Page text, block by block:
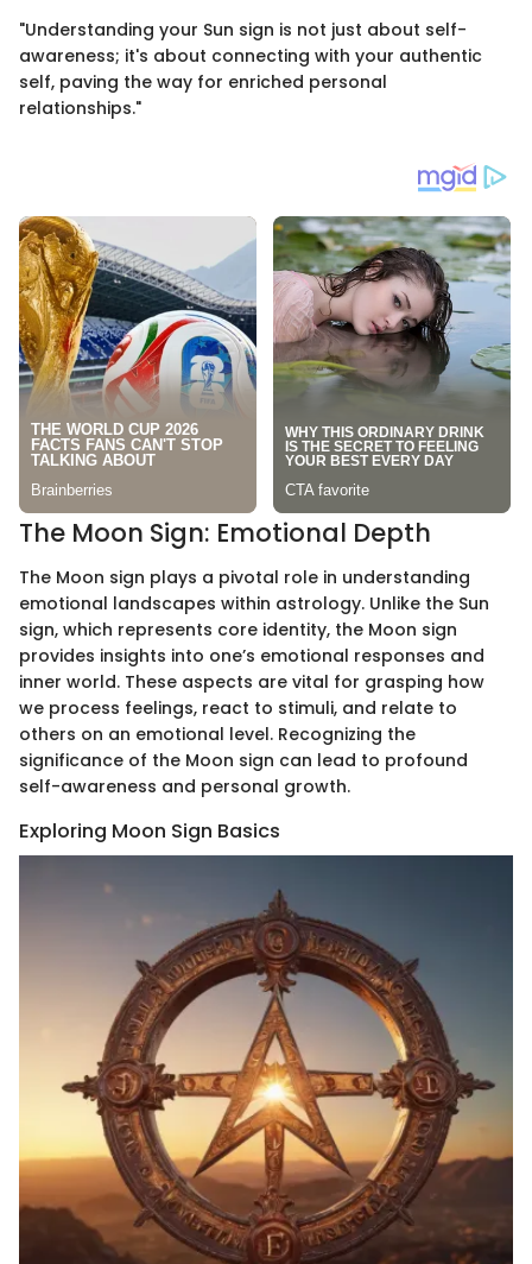
"Understanding your Sun sign is not just about self-
awareness; it's about connecting with your authentic
self, paving the way for enriched personal
relationships."
The Moon Sign: Emotional Depth
The Moon sign plays a pivotal role in understanding
emotional landscapes within astrology. Unlike the Sun
sign, which represents core identity, the Moon sign
provides insights into one’s emotional responses and
inner world. These aspects are vital for grasping how
we process feelings, react to stimuli, and relate to
others on an emotional level. Recognizing the
significance of the Moon sign can lead to profound
self-awareness and personal growth.
Exploring Moon Sign Basics